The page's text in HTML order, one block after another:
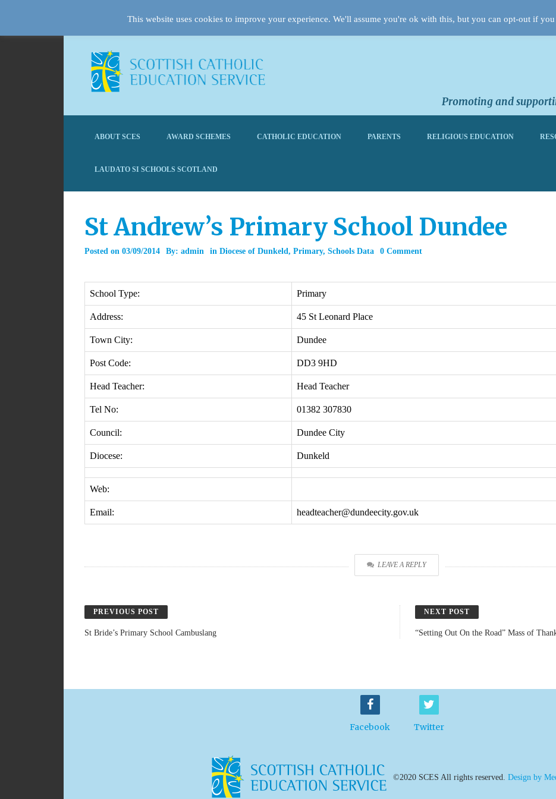
Promoting and
ABOUT SCES AWARD SCHEMES CATHOLIC EDUCATION PARENTS RELIGIOUS EDUCATION
LAUDATO SI SCHOOLS SCOTLAND
St Andrew’s Primary School Dundee
Posted on 03/09/2014 By: admin in Diocese of Dunkeld, Primary, Schools Data 0 Comment
School Type: Primary
Address: 45 St Leonard Place
Town City: Dundee
Post Code: DD3 9HD
Head Teacher: Head Teacher
Tel No: 01382 307830
Council: Dundee City
Diocese: Dunkeld
Web:
Email: headteacher@dundeecity.gov.uk
LEAVE A REPLY
PREVIOUS POST
St Bride’s Primary School Cambuslang
NEXT POST
“Setting Out On the Road” Mass of
Facebook Twitter
©2020 SCES All rights reserved. Design by
This website uses cookies to improve your experience. We'll assume you're ok with this, but you can opt-out if